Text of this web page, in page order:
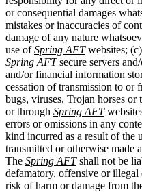
or consequential damages
mistakes or inaccuracies of
damage of any nature
use ofSpring AFTwebsites;
Spring AFTsecure servers
and/or financial information
cessation of transmission to or
bugs, viruses, Trojan horses
or through Spring AFT
errors or omissions in any
kind incurred as a result of the
transmitted or otherwise made
The Spring AFTshall not be
defamatory, offensive or
risk of harm or damage from